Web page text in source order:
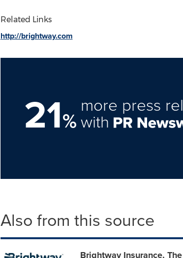
Related Links
http://brightway.com
21%
more press
with
Also from this source
Brightway Insurance,